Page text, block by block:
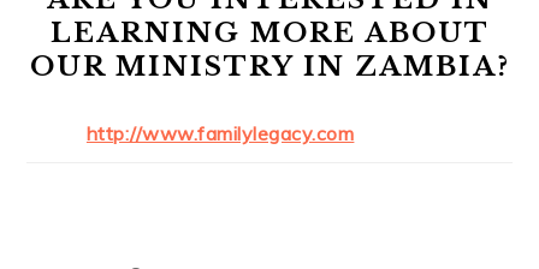
LEARNING MORE ABOUT
OUR MINISTRY IN ZAMBIA?
http://www.familylegacy.com